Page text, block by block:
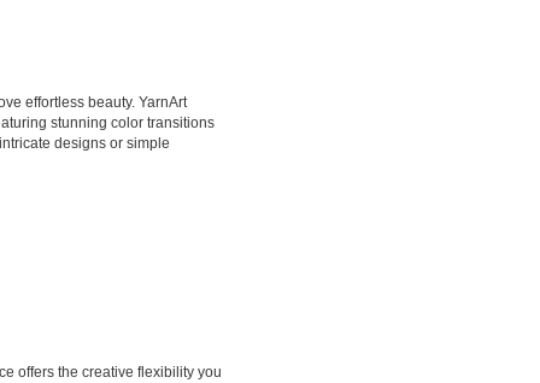
effortless beauty. YarnArt
stunning color transitions
designs or simple
offers the creative flexibility you